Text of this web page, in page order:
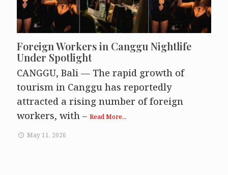
Foreign Workers in Canggu Nightlife
Under Spotlight
CANGGU, Bali — The rapid growth of
tourism in Canggu has reportedly
attracted a rising number of foreign
workers, with – Read More...
May 11, 2026